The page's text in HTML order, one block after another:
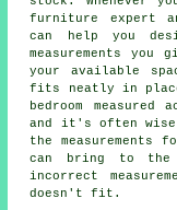
furniture expert
can help you
measurements
your available
fits neatly in
bedroom
and it's often wise
the measurements
can bring to the
incorrect
doesn't fit.